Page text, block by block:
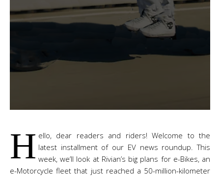
H ello, dear readers and riders! Welcome to the
latest installment of our EV news roundup. This
week, we’ll look at Rivian’s big plans for e-Bikes, an
e-Motorcycle fleet that just reached a 50-million-kilometer